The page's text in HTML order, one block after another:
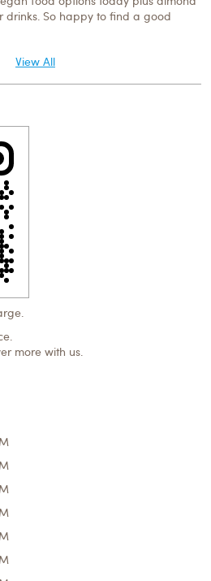
drinks. So happy to find a good
View All
more with us.